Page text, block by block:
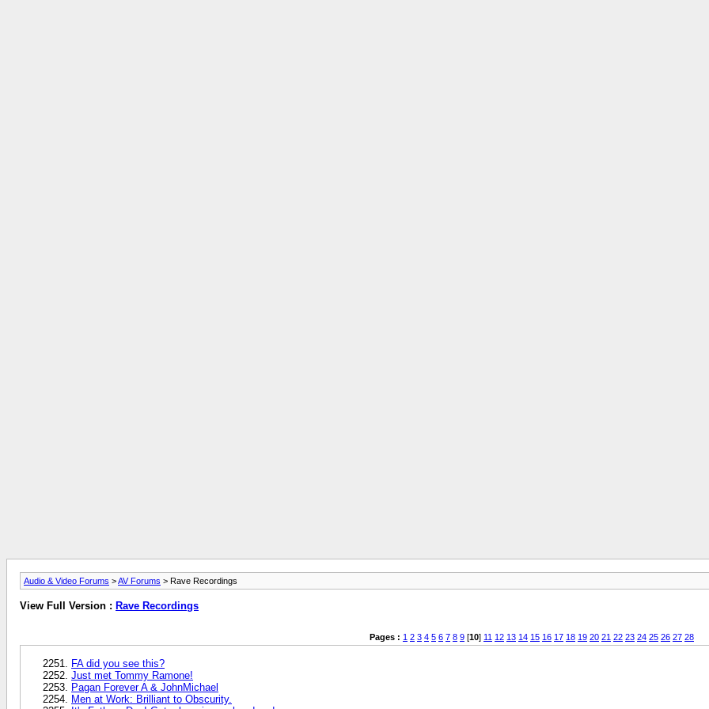
Audio & Video Forums >AV Forums > Rave Recordings
View Full Version : Rave Recordings
Pages : 1 2 3 4 5 6 7 8 9 [10] 11 12 13 14 15 16 17 18 19 20 21 22 23 24 25 26 27 28
FA did you see this?
Just met Tommy Ramone!
Pagan Forever A & JohnMichael
Men at Work: Brilliant to Obscurity.